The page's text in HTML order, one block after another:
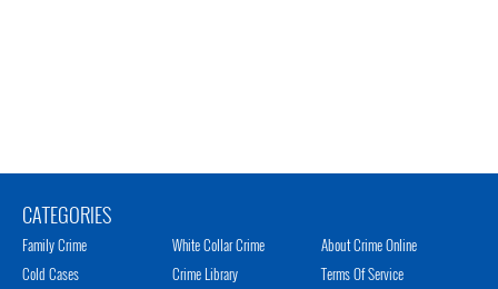
CATEGORIES
Family Crime
Cold Cases
White Collar Crime
Crime Library
About Crime Online
Terms Of Service